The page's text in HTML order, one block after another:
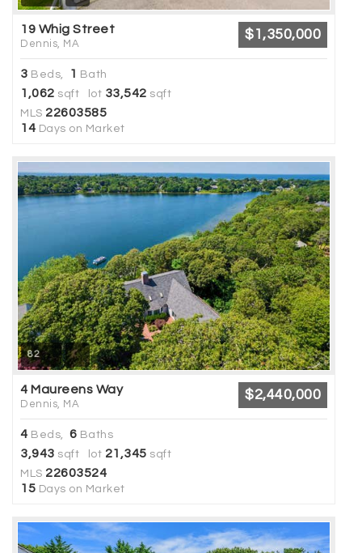
19 Whig Street
Dennis, MA
$1,350,000
3 Beds, 1 Bath
1,062 sqft lot 33,542 sqft
MLS 22603585
14 Days on Market
82
4 Maureens Way
Dennis, MA
$2,440,000
4 Beds, 6 Baths
3,943 sqft lot 21,345 sqft
MLS 22603524
15 Days on Market